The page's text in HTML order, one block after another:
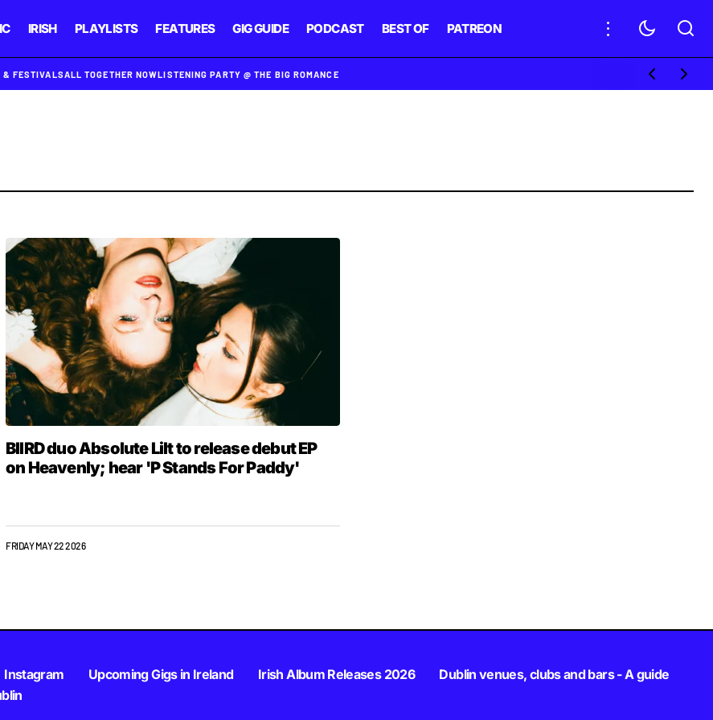
IRISH PLAYLISTS FEATURES GIG GUIDE PODCAST BEST OF PATREON
& FESTIVALS ALL TOGETHER NOWLISTENING PARTY @ THE BIG ROMANCE
BIIRD duo Absolute Lilt to release debut EP
on Heavenly; hear 'P Stands For Paddy'
FRIDAY MAY 22 2026
Instagram Upcoming Gigs in Ireland Irish Album Releases 2026
Dublin venues, clubs and bars - A guide